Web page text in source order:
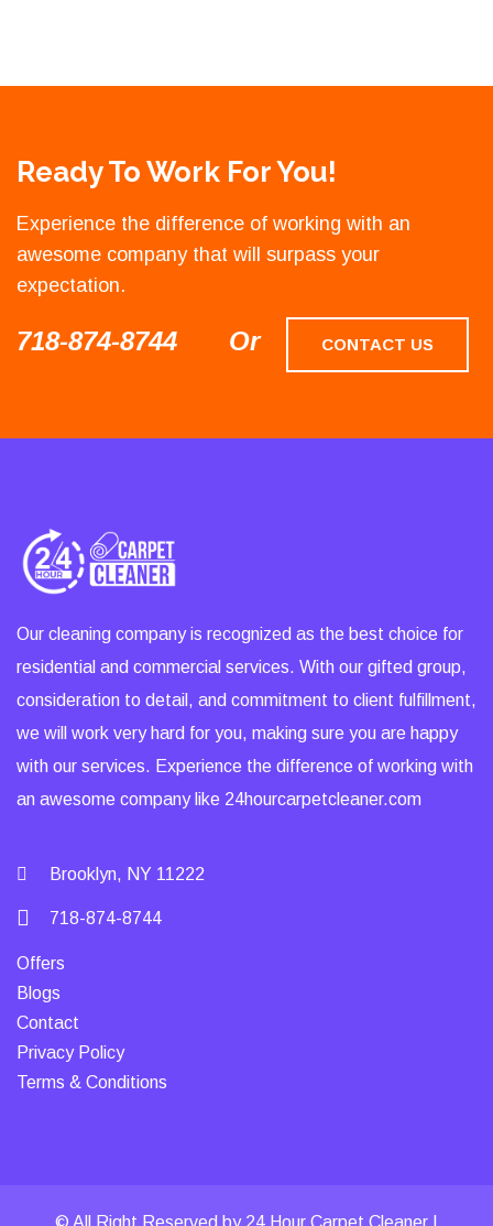
Ready To Work For You!
Experience the difference of working with an
awesome company that will surpass your
expectation.
718-874-8744 Or CONTACT US
Our cleaning company is recognized as the best choice for
residential and commercial services. With our gifted group,
consideration to detail, and commitment to client fulfillment,
we will work very hard for you, making sure you are happy
with our services. Experience the difference of working with
an awesome company like 24hourcarpetcleaner.com
Brooklyn, NY 11222
718-874-8744
Offers
Blogs
Contact
Privacy Policy
Terms & Conditions